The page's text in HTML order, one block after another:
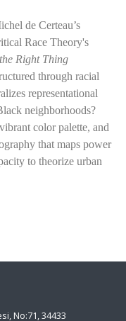
de Certeau’s
Race Theory's
Right Thing
through racial
representational
neighborhoods?
color palette, and
that maps power
to theorize urban
No:71, 34433